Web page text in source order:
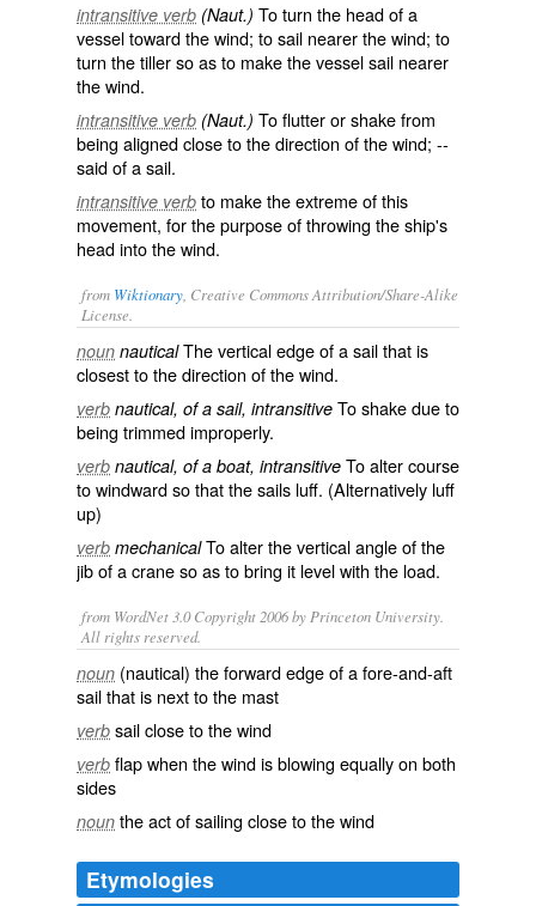
intransitive verb (Naut.) To turn the head of a
vessel toward the wind; to sail nearer the wind; to
turn the tiller so as to make the vessel sail nearer
the wind.
intransitive verb (Naut.) To flutter or shake from
being aligned close to the direction of the wind; --
said of a sail.
intransitive verb to make the extreme of this
movement, for the purpose of throwing the ship's
head into the wind.
from Wiktionary , Creative Commons Attribution/Share-Alike
License.
noun nauticalTheverticaledgeof asailthat is
closest to the direction of thewind.
verb nautical, of a sail, intransitive Toshakedue to
being trimmed improperly.
verb nautical, of a boat, intransitive To altercourse
towindwardso that the sails luff. (Alternatively luff
up)
verb mechanicalTo alter the vertical angle of the
jibof acraneso as to bring it level with the load.
from WordNet 3.0 Copyright 2006 by Princeton University.
All rights reserved.
noun (nautical) the forward edge of a fore-and-aft
sail that is next to the mast
verb sail close to the wind
verb flap when the wind is blowing equally on both
sides
noun the act of sailing close to the wind
Etymologies